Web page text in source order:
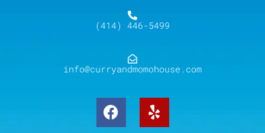
(414) 446-5499
info@curryandmomohouse.com